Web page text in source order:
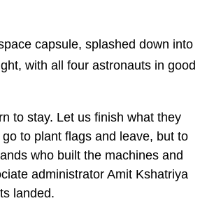
capsule, splashed down into
with all four astronauts in good
to stay. Let us finish what they
to plant flags and leave, but to
who built the machines and
administrator Amit Kshatriya
landed.